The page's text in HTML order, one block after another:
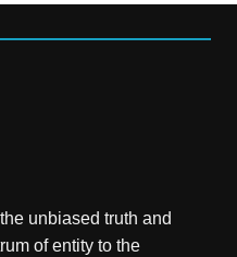
unbiased truth and
of entity to the